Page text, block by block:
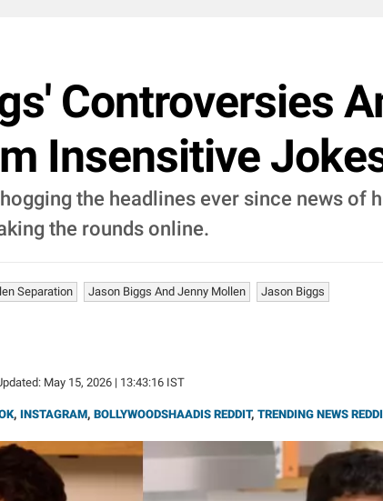
Controversies
Insensitive
the headlines ever since news
the rounds online.
Separation Jason Biggs And Jenny Mollen
Jason Biggs
May 15, 2026 | 13:43:16 IST
, INSTAGRAM, BOLLYWOODSHAADIS REDDIT, TRENDING NEWS